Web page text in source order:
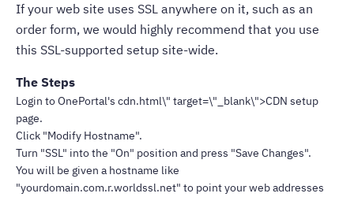
If your web site uses SSL anywhere on it, such as an
order form, we would highly recommend that you use
this SSL-supported setup site-wide.
The Steps
Login to OnePortal's cdn.html\" target=\"_blank\">CDN setup
page.
Click "Modify Hostname".
Turn "SSL" into the "On" position and press "Save Changes".
You will be given a hostname like
"yourdomain.com.r.worldssl.net" to point your web addresses